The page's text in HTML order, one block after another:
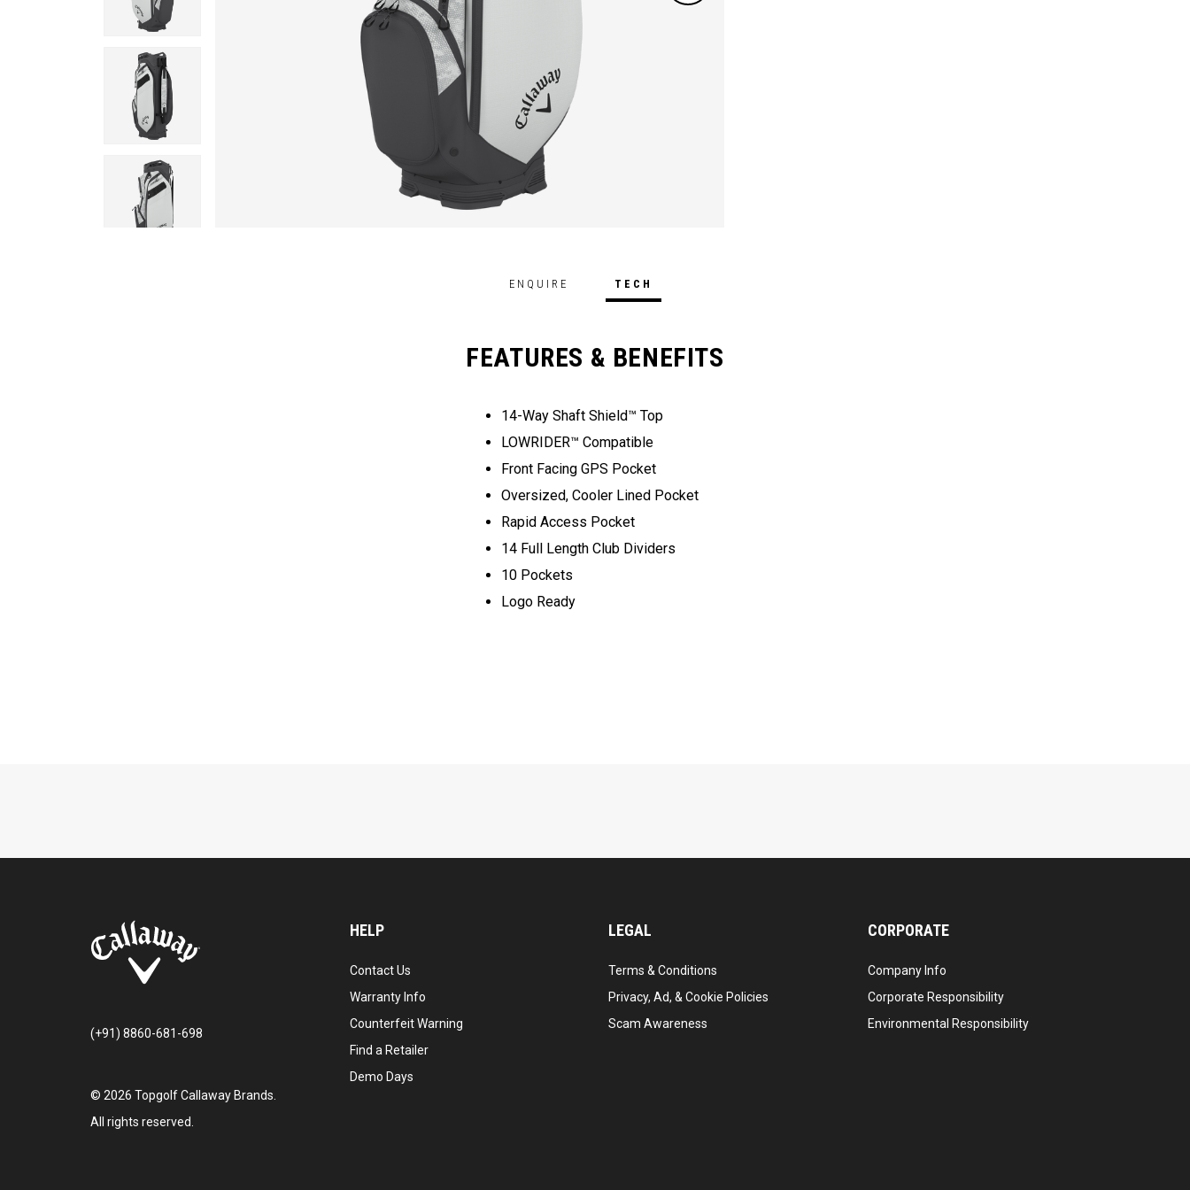
ENQUIRE TECH
FEATURES & BENEFITS
14-Way Shaft Shield™ Top
LOWRIDER™ Compatible
Front Facing GPS Pocket
Oversized, Cooler Lined Pocket
Rapid Access Pocket
14 Full Length Club Dividers
10 Pockets
Logo Ready
(+91) 8860-681-698
© 2026 Topgolf Callaway Brands.
All rights reserved.
HELP
Contact Us
Warranty Info
Counterfeit Warning
Find a Retailer
Demo Days
LEGAL
Terms & Conditions
Privacy, Ad, & Cookie Policies
Scam Awareness
CORPORATE
Company Info
Corporate Responsibility
Environmental Responsibility